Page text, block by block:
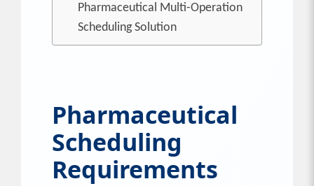
Pharmaceutical Multi-Operation
Scheduling Solution
Pharmaceutical
Scheduling
Requirements